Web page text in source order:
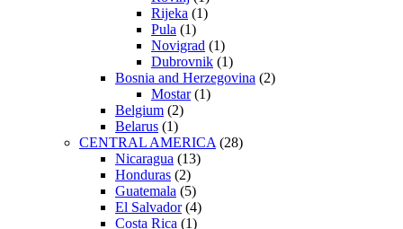
Rijeka (1)
Pula (1)
Novigrad (1)
Dubrovnik (1)
Bosnia and Herzegovina (2)
Mostar(1)
Belgium (2)
Belarus (1)
CENTRAL AMERICA (28)
Nicaragua (13)
Honduras (2)
Guatemala (5)
El Salvador(4)
Costa Rica (1)